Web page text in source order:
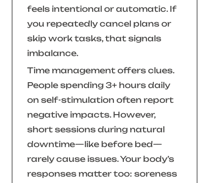
feels intentional or automatic. If
you repeatedly cancel plans or
skip work tasks, that signals
imbalance.
Time management offers clues.
People spending 3+ hours daily
on self-stimulation often report
negative impacts. However,
short sessions during natural
downtime—like before bed—
rarely cause issues. Your body’s
responses matter too: soreness